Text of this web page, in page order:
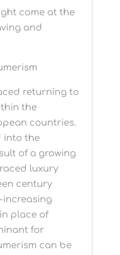
come at the
and
returning to
the
countries.
into the
of a growing
luxury
century
increasing
place of
for
can be